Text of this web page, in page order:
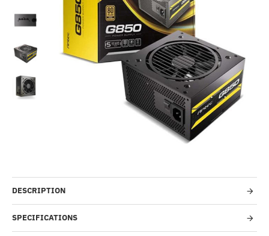
DESCRIPTION
SPECIFICATIONS